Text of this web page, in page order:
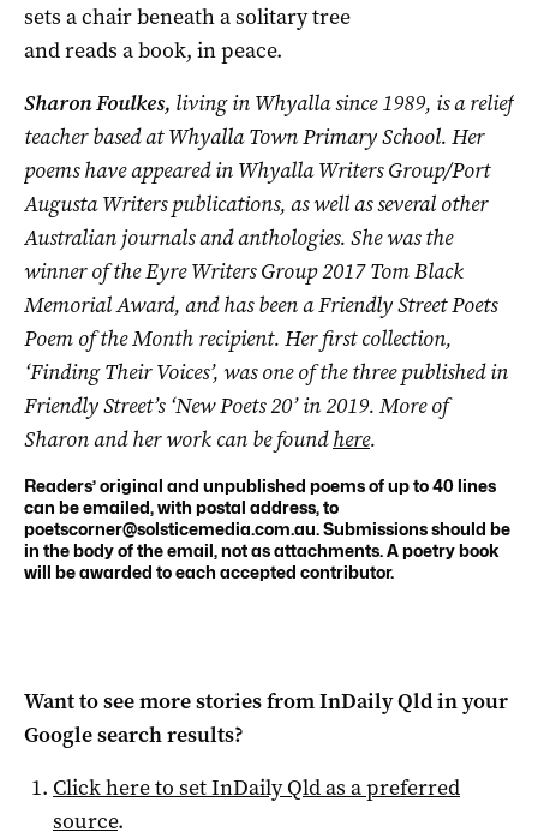
sets a chair beneath a solitary tree
and reads a book, in peace.
Sharon Foulkes, living in Whyalla since 1989, is a relief
teacher based at Whyalla Town Primary School. Her
poems have appeared in Whyalla Writers Group/Port
Augusta Writers publications, as well as several other
Australian journals and anthologies. She was the
winner of the Eyre Writers Group 2017 Tom Black
Memorial Award, and has been a Friendly Street Poets
Poem of the Month recipient. Her first collection,
‘Finding Their Voices’, was one of the three published in
Friendly Street’s ‘New Poets 20’ in 2019. More of
Sharon and her work can be foundhere.
Readers’ original and unpublished poems of up to 40 lines
can be emailed, with postal address, to
poetscorner@solsticemedia.com.au. Submissions should be
in the body of the email, not as attachments. A poetry book
will be awarded to each accepted contributor.
Want to see more stories fromInDaily Qldin your
Google search results?
Click here to setInDaily Qldas a preferred
source.